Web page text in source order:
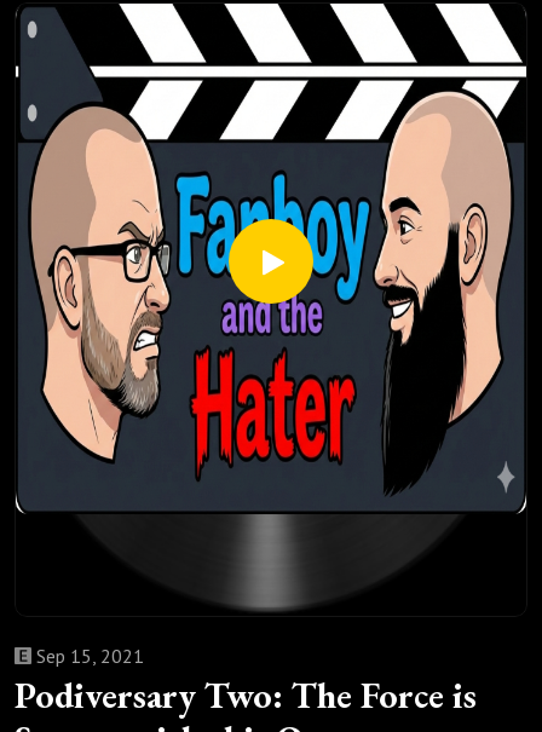
Podiversary Two: The Force is
Sep 15, 2021